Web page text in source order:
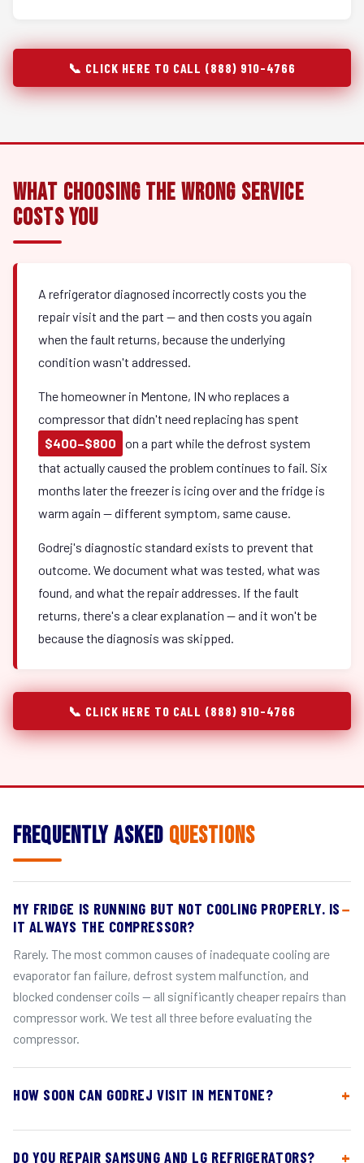
📞 CLICK HERE TO CALL (888) 910-4766
What Choosing the Wrong Service
Costs You
A refrigerator diagnosed incorrectly costs you the
repair visit and the part — and then costs you again
when the fault returns, because the underlying
condition wasn't addressed.
The homeowner in Mentone, IN who replaces a
compressor that didn't need replacing has spent
$400–$800
on a part while the defrost system
that actually caused the problem continues to fail. Six
months later the freezer is icing over and the fridge is
warm again — different symptom, same cause.
Godrej's diagnostic standard exists to prevent that
outcome. We document what was tested, what was
found, and what the repair addresses. If the fault
returns, there's a clear explanation — and it won't be
because the diagnosis was skipped.
📞 CLICK HERE TO CALL (888) 910-4766
Frequently Asked Questions
MY FRIDGE IS RUNNING BUT NOT COOLING PROPERLY. IS
IT ALWAYS THE COMPRESSOR?
Rarely. The most common causes of inadequate cooling are
evaporator fan failure, defrost system malfunction, and
blocked condenser coils — all significantly cheaper repairs than
compressor work. We test all three before evaluating the
compressor.
HOW SOON CAN GODREJ VISIT IN MENTONE?
DO YOU REPAIR SAMSUNG AND LG REFRIGERATORS?